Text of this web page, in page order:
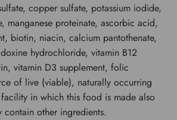
copper sulfate, potassium iodide,
manganese proteinate, ascorbic acid,
biotin, niacin, calcium pantothenate,
hydrochloride, vitamin B12
vitamin D3 supplement, folic
of live (viable), naturally occurring
in which this food is made also
contain other ingredients.